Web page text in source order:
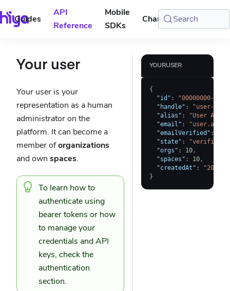
Guides
API
Reference
Mobile
SDKs
Changelog Console
Search
Your user
Your user is your
representation as a human
administrator on the
platform. It can become a
member oforganizations
and own spaces.
To learn how to
authenticate using
bearer tokens or how
to manage your
credentials andAPI
keys, check the
authentication
section.
YOURUSER
{
"id" :
"00000000-
"handle" : "user-a"
"alias" : "User A"
"email" :
"emailVerified" :
"state" : "verified"
"orgs" : 10,
"spaces" : 10,
"createdAt" :
"2023-
}